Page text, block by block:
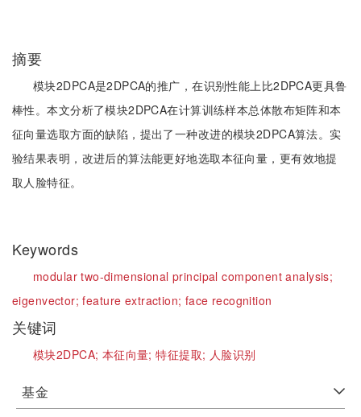
摘要
模块2DPCA是2DPCA的推广，在识别性能上比2DPCA更具鲁
棒性。本文分析了模块2DPCA在计算训练样本总体散布矩阵和本
征向量选取方面的缺陷，提出了一种改进的模块2DPCA算法。实
验结果表明，改进后的算法能更好地选取本征向量，更有效地提
取人脸特征。
Keywords
modular two-dimensional principal component analysis;
eigenvector;feature extraction; face recognition
关键词
模块2DPCA; 本征向量;特征提取; 人脸识别
基金